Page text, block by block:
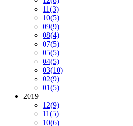
11(3)
10(5)
09(9)
08(4)
07(5)
05(5)
04(5)
03(10)
02(9)
01(5)
2019
12(9)
11(5)
10(6)